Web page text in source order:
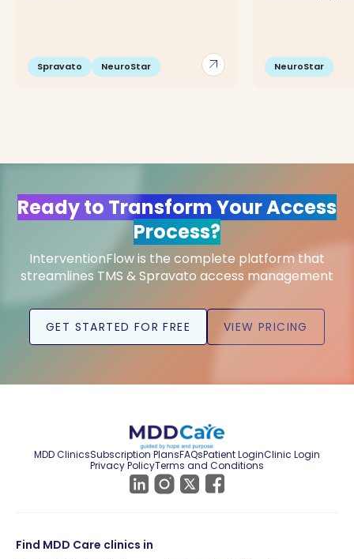
arrow_outward
Spravato NeuroStar NeuroStar
Ready to Transform Your Access
Process?
InterventionFlow is the complete platform that
streamlines TMS & Spravato access management
GET STARTED FOR FREE VIEW PRICING
MDD ClinicsSubscription PlansFAQsPatient LoginClinic Login
Privacy PolicyTerms and Conditions
Find MDD Care clinics in